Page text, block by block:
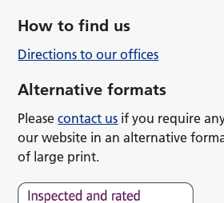
How to find us
Directions to our offices
Alternative formats
Pleasecontact us if you require
our website in an alternative
of large print.